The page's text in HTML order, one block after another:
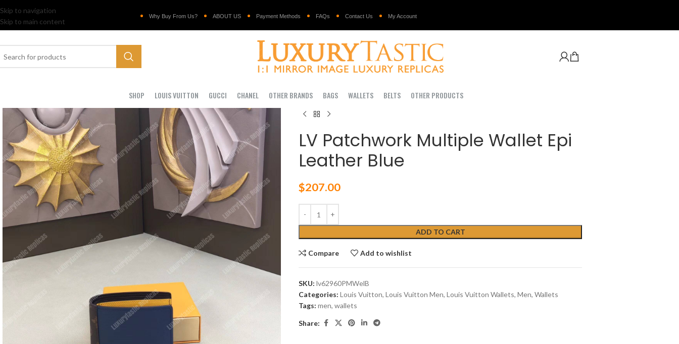
Skip to navigation
Skip to main content
Why Buy From Us? ABOUT US Payment Methods FAQs Contact Us My Account
SHOP LOUIS VUITTON GUCCI CHANEL OTHER BRANDS BAGS WALLETS BELTS OTHER PRODUCTS
LV Patchwork Multiple Wallet Epi
Leather Blue
$207.00
ADD TO CART
Compare Add to wishlist
SKU: lv62960PMWelB
Categories: Louis Vuitton, Louis Vuitton Men, Louis Vuitton Wallets, Men, Wallets
Tags: men, wallets
Share: